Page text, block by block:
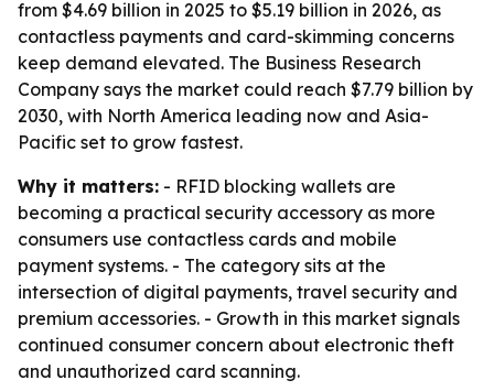
from $4.69 billion in 2025 to $5.19 billion in 2026, as
contactless payments and card-skimming concerns
keep demand elevated. The Business Research
Company says the market could reach $7.79 billion by
2030, with North America leading now and Asia-
Pacific set to grow fastest.
Why it matters: - RFID blocking wallets are
becoming a practical security accessory as more
consumers use contactless cards and mobile
payment systems. - The category sits at the
intersection of digital payments, travel security and
premium accessories. - Growth in this market signals
continued consumer concern about electronic theft
and unauthorized card scanning.